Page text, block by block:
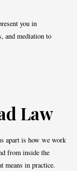
you in
and mediation to
Law
apart is how we work
from inside the
means in practice.